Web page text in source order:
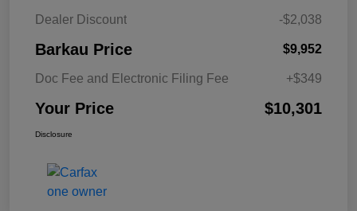
Dealer Discount
-$2,038
Barkau Price $9,952
Doc Fee and Electronic Filing Fee +$349
Your Price $10,301
Disclosure